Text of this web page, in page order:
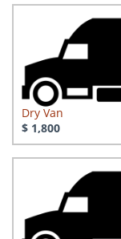
Dry Van
$ 1,800